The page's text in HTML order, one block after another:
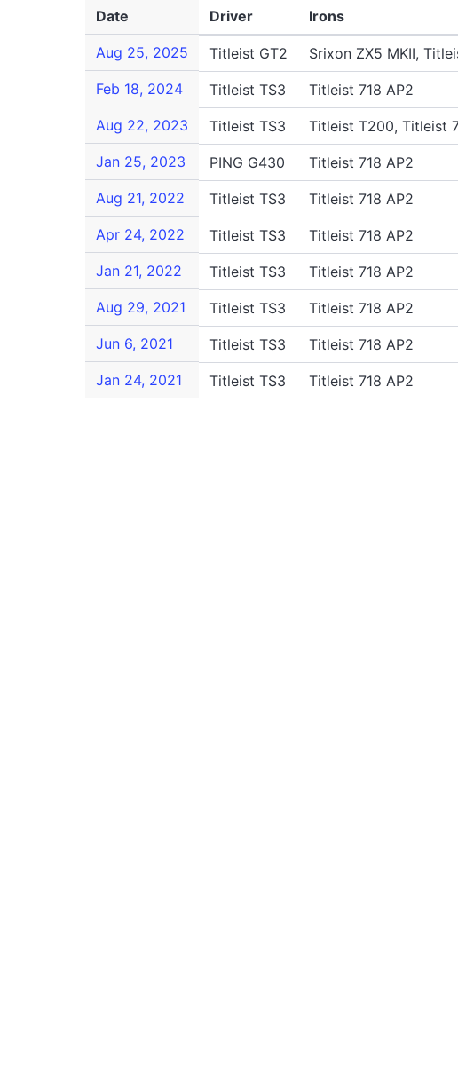
Date Driver Irons
Aug 25, 2025 Titleist GT2 Srixon ZX5 MKII,
Feb 18, 2024
Titleist TS3 Titleist 718 AP2
Aug 22, 2023
Titleist TS3 Titleist T200, Titleist
Jan 25, 2023
PING G430 Titleist 718 AP2
Aug 21, 2022
Titleist TS3 Titleist 718 AP2
Apr 24, 2022
Titleist TS3 Titleist 718 AP2
Jan 21, 2022
Titleist TS3 Titleist 718 AP2
Aug 29, 2021
Titleist TS3 Titleist 718 AP2
Jun 6, 2021
Titleist TS3 Titleist 718 AP2
Jan 24, 2021
Titleist TS3 Titleist 718 AP2